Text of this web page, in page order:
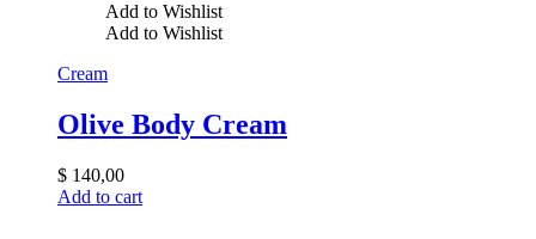
Add to Wishlist
Add to Wishlist
Cream
Olive Body Cream
$ 140,00
Add to cart